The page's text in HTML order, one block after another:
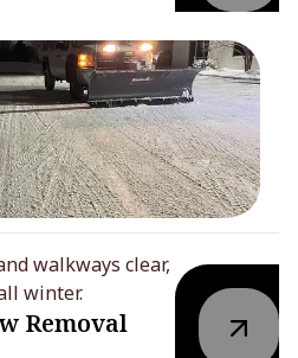
walkways clear,
winter.
Removal